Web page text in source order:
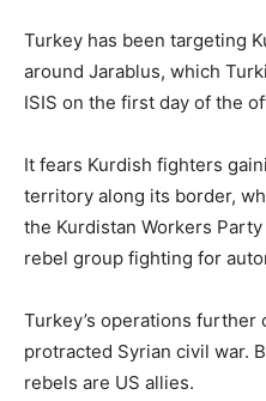
Turkey has been targeting
around Jarablus, which
ISIS on the first day of the
It fears Kurdish fighters
territory along its border,
the Kurdistan Workers
rebel group fighting for
Turkey’s operations further
protracted Syrian civil war.
rebels are US allies.